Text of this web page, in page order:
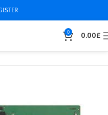
0 0.00£